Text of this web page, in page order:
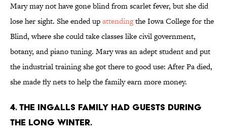
Mary may not have gone blind from scarlet fever, but she did
lose her sight. She ended upattendingthe Iowa College for the
Blind, where she could take classes like civil government,
botany, and piano tuning. Mary was an adept student and put
the industrial training she got there to good use: After Pa died,
she made fly nets to help the family earn more money.
4. THE INGALLS FAMILY HAD GUESTS DURING
THE LONG WINTER.